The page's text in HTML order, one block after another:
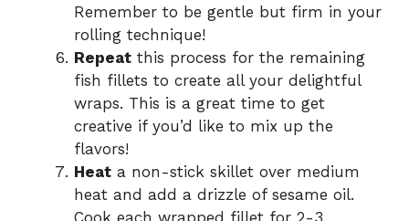
Remember to be gentle but firm in your
rolling technique!
Repeat this process for the remaining
fish fillets to create all your delightful
wraps. This is a great time to get
creative if you’d like to mix up the
flavors!
Heat a non-stick skillet over medium
heat and add a drizzle of sesame oil.